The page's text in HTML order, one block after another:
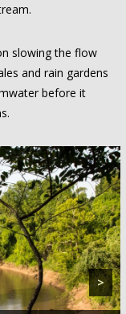
slowing the flow
and rain gardens
before it
>